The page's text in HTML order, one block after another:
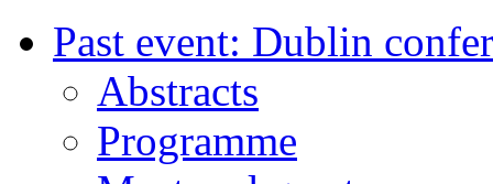
Past event: Dublin
Abstracts
Programme